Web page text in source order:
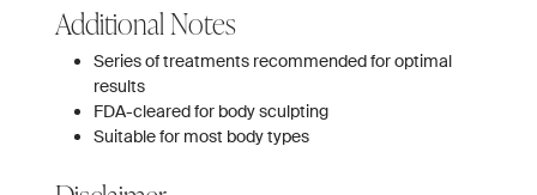
Additional Notes
Series of treatments recommended for optimal
results
FDA-cleared for body sculpting
Suitable for most body types